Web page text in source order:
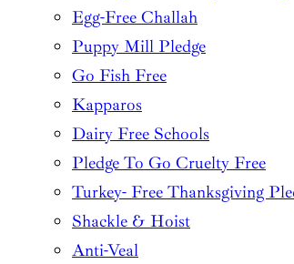
Egg-Free Challah
Puppy Mill Pledge
Go Fish Free
Kapparos
Dairy Free Schools
Pledge To Go Cruelty Free
Turkey- Free Thanksgiving
Shackle & Hoist
Anti-Veal